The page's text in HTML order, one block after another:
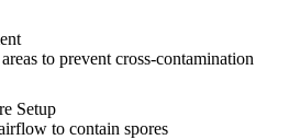
to prevent cross-contamination
Setup
to contain spores